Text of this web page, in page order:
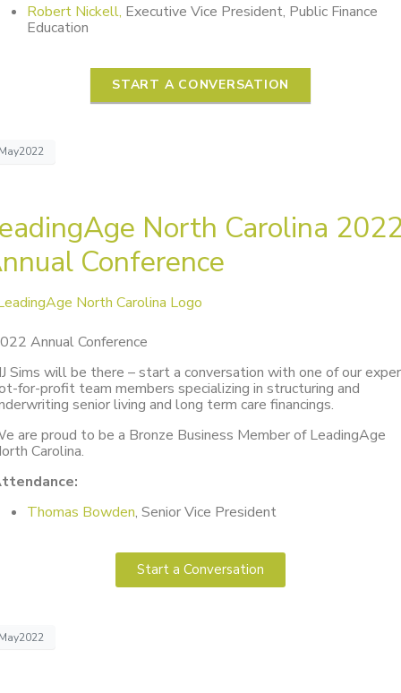
Robert Nickell, Executive Vice President, Public Finance
Education
START A CONVERSATION
North Carolina
Conference
Annual Conference
Sims will be there – start a conversation with one of our
for-profit team members specializing in structuring and
senior living and long term care financings.
are proud to be a Bronze Business Member of LeadingAge
Carolina.
Thomas Bowden, Senior Vice President
Start a Conversation